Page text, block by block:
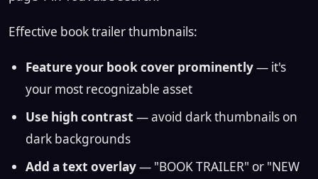
Effective book trailer thumbnails:
Feature your book cover prominently— it's
your most recognizable asset
Use high contrast — avoid dark thumbnails on
dark backgrounds
Add a text overlay— "BOOK TRAILER" or "NEW